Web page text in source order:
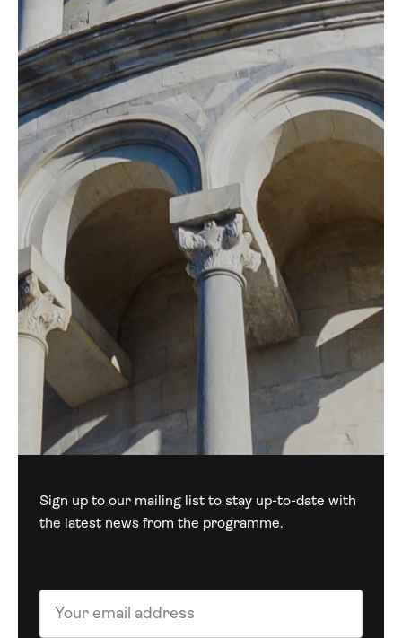
Sign up to our mailing list to stay up-to-date with
the latest news from the programme.